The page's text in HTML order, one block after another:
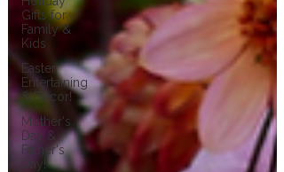
Gifts for
Family &
Kids
Easter
Entertaining
& Decor!
Mother's
Day &
Father's
Day!